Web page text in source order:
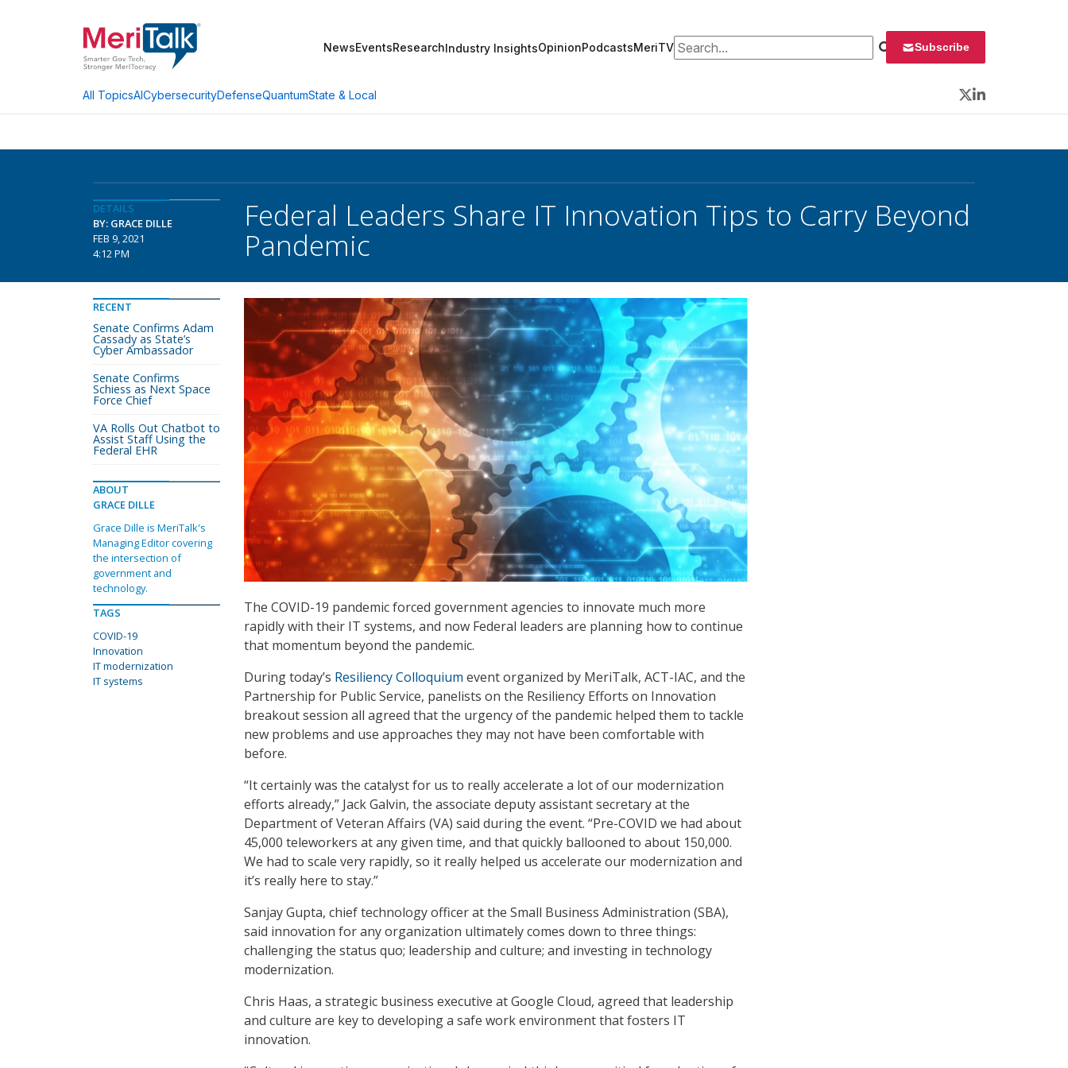
NewsEventsResearchIndustry InsightsOpinionPodcastsMeriTVSearch for: Subscribe
All TopicsAICybersecurityDefenseQuantumState & Local
Twitter
LinkedIn
DETAILS
BY: GRACE DILLE
FEB 9, 2021
4:12 PM
Federal Leaders Share IT Innovation Tips to Carry Beyond
Pandemic
The COVID-19 pandemic forced government agencies to innovate much more
rapidly with their IT systems, and now Federal leaders are planning how to continue
that momentum beyond the pandemic.
During today’s Resiliency Colloquium event organized by MeriTalk, ACT-IAC, and the
Partnership for Public Service, panelists on the Resiliency Efforts on Innovation
breakout session all agreed that the urgency of the pandemic helped them to tackle
new problems and use approaches they may not have been comfortable with
before.
“It certainly was the catalyst for us to really accelerate a lot of our modernization
efforts already,” Jack Galvin, the associate deputy assistant secretary at the
Department of Veteran Affairs (VA) said during the event. “Pre-COVID we had about
45,000 teleworkers at any given time, and that quickly ballooned to about 150,000.
We had to scale very rapidly, so it really helped us accelerate our modernization and
it’s really here to stay.”
Sanjay Gupta, chief technology officer at the Small Business Administration (SBA),
said innovation for any organization ultimately comes down to three things:
challenging the status quo; leadership and culture; and investing in technology
modernization.
Chris Haas, a strategic business executive at Google Cloud, agreed that leadership
and culture are key to developing a safe work environment that fosters IT
innovation.
RECENT
Senate Confirms Adam
Cassady as State’s
Cyber Ambassador
Senate Confirms
Schiess as Next Space
Force Chief
VA Rolls Out Chatbot to
Assist Staff Using the
Federal EHR
ABOUT
GRACE DILLE
Grace Dille is MeriTalk's
Managing Editor covering
the intersection of
government and
technology.
TAGS
COVID-19
Innovation
IT modernization
IT systems